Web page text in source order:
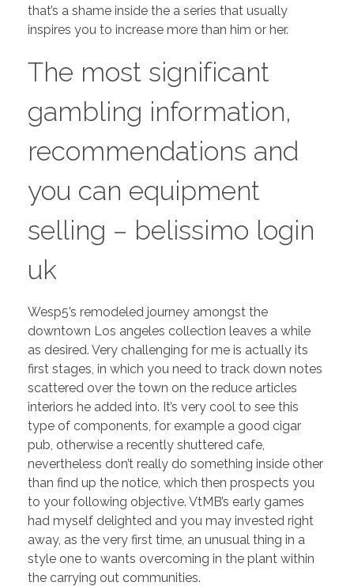
that’s a shame inside the a series that usually
inspires you to increase more than him or her.
The most significant
gambling information,
recommendations and
you can equipment
selling – belissimo login
uk
Wesp5’s remodeled journey amongst the
downtown Los angeles collection leaves a while
as desired. Very challenging for me is actually its
first stages, in which you need to track down notes
scattered over the town on the reduce articles
interiors he added into. It’s very cool to see this
type of components, for example a good cigar
pub, otherwise a recently shuttered cafe,
nevertheless don’t really do something inside other
than find up the notice, which then prospects you
to your following objective. VtMB’s early games
had myself delighted and you may invested right
away, as the very first time, an unusual thing in a
style one to wants overcoming in the plant within
the carrying out communities.